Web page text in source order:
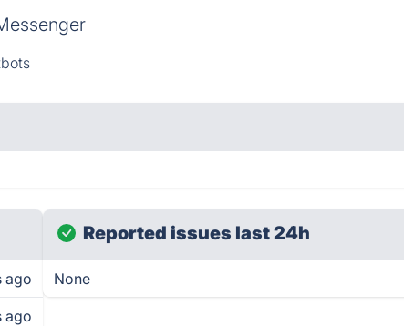
ago
ago
Reported issues last 24h
None